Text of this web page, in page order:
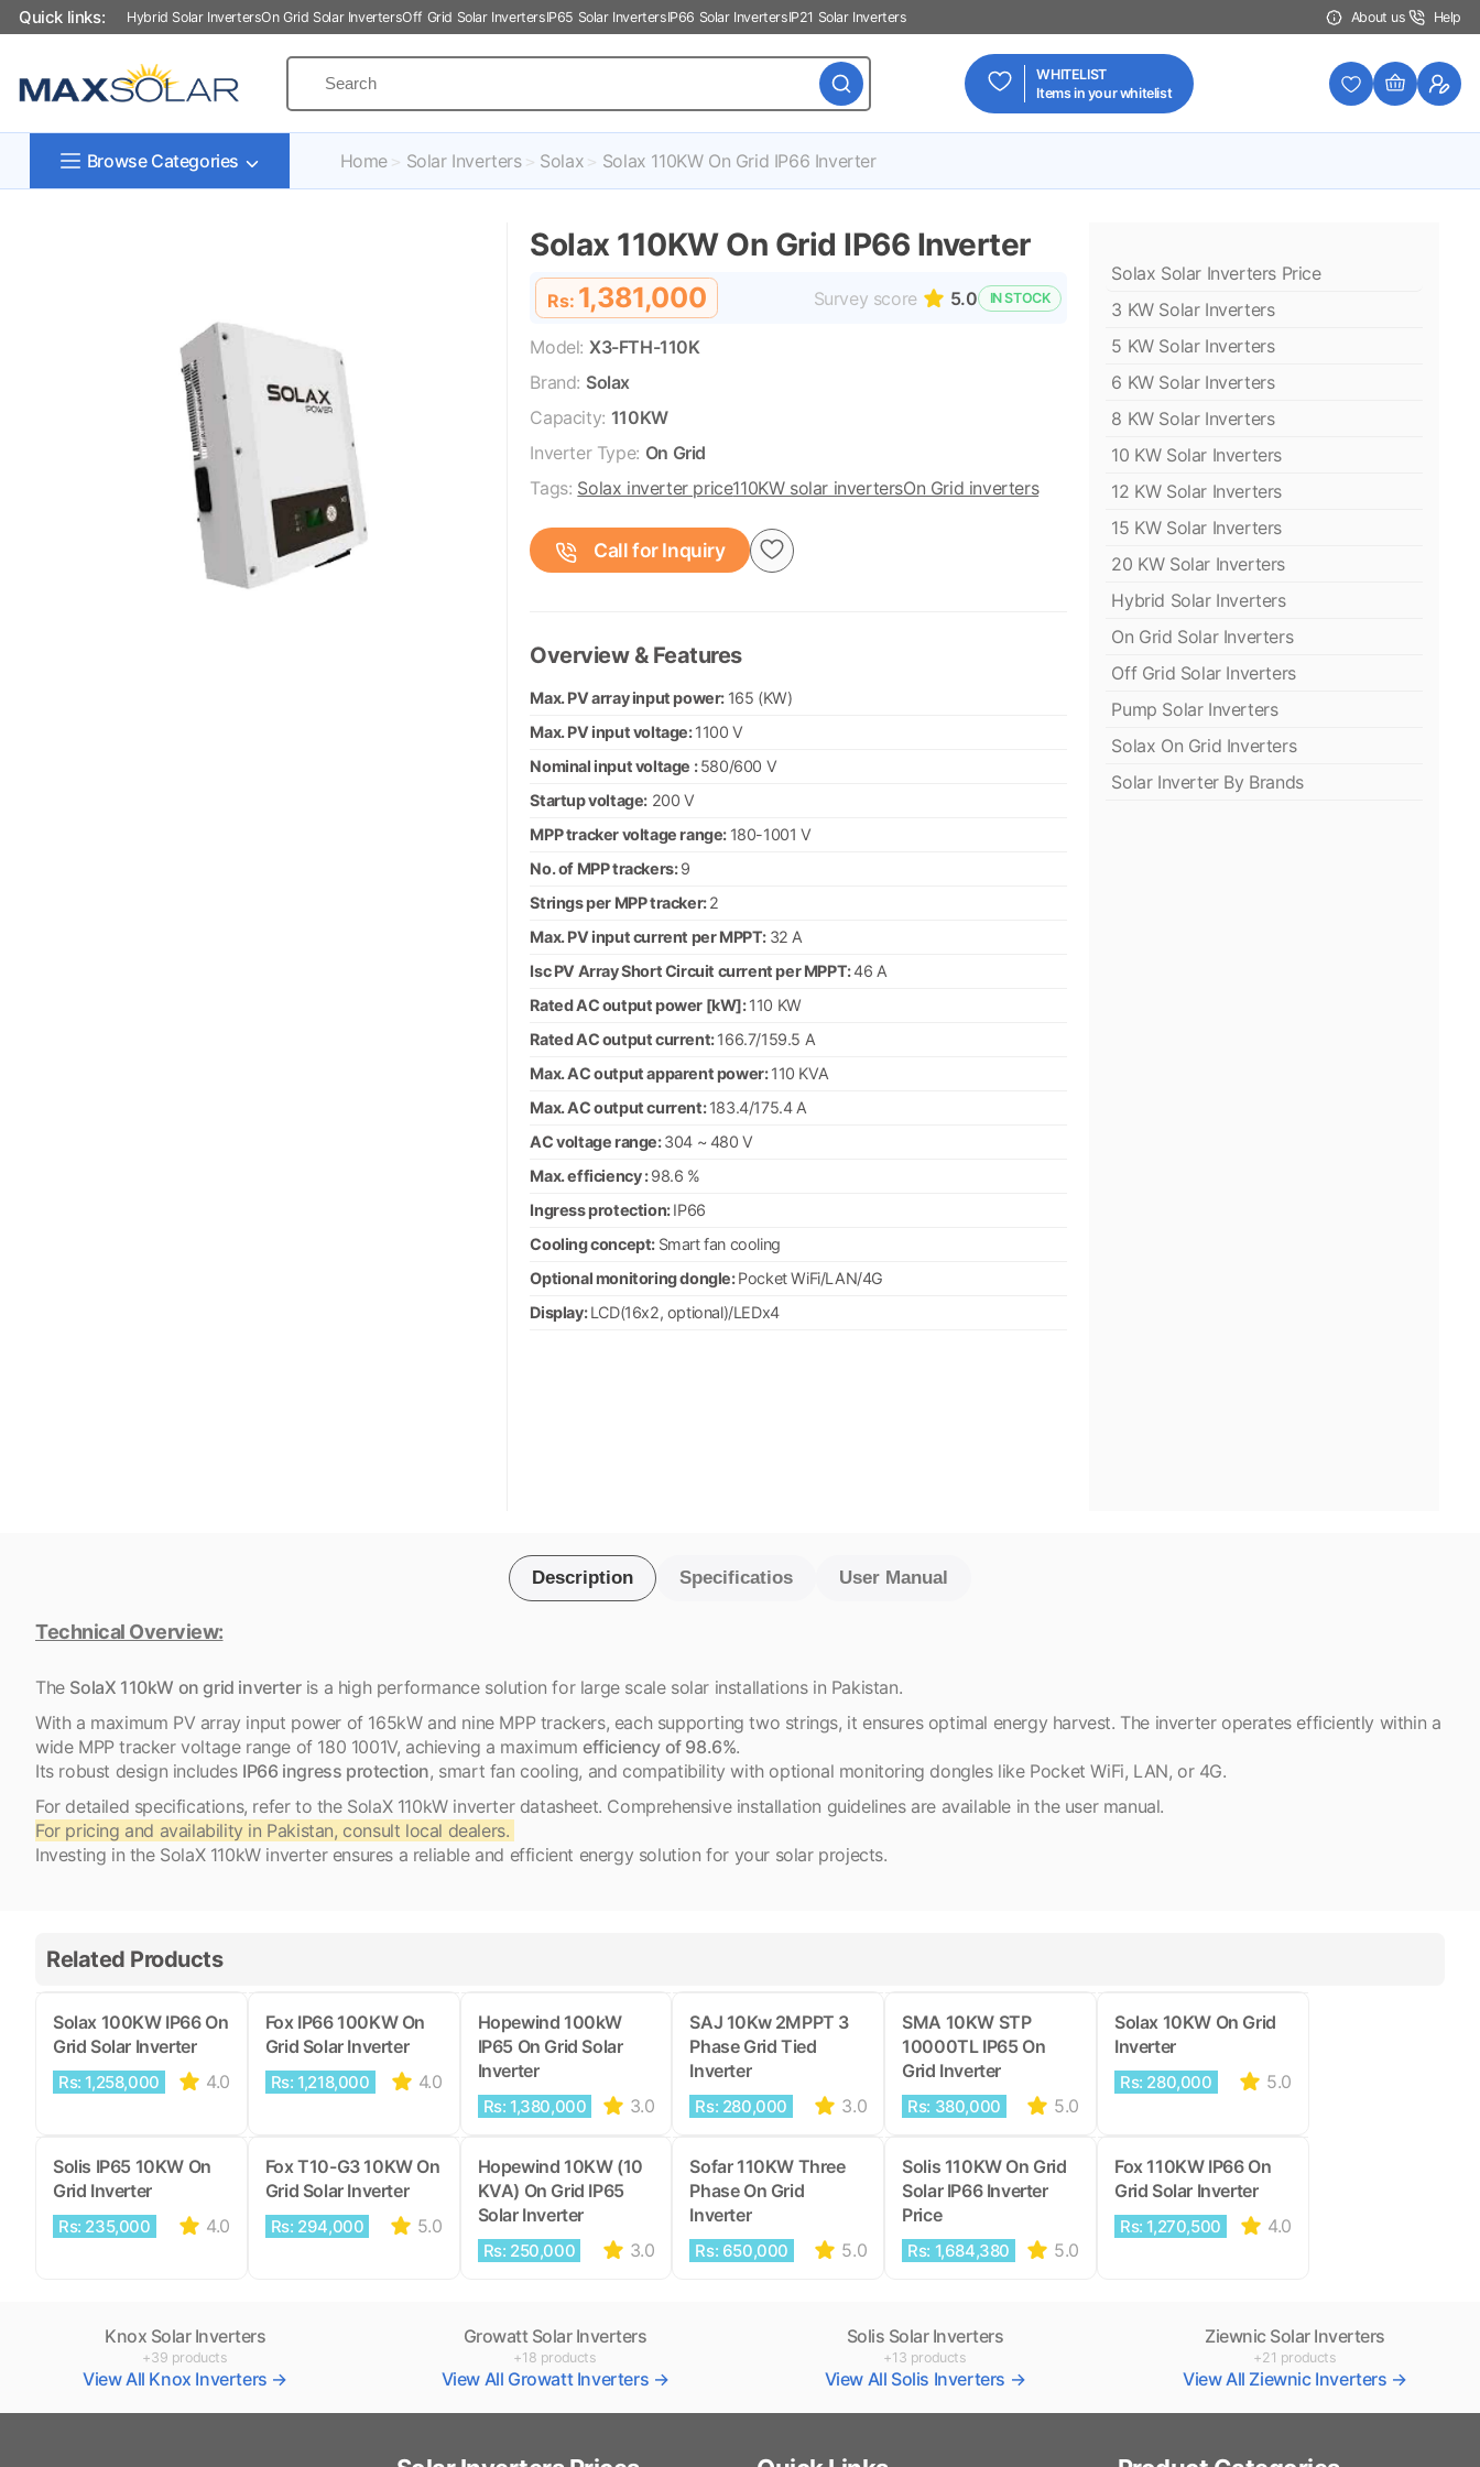
Quick links: Hybrid Solar InvertersOn Grid Solar InvertersOff Grid Solar InvertersIP65 Solar InvertersIP66 Solar InvertersIP21 Solar Inverters About us Help
WHITELIST
Items in your whitelist
Browse Categories Home Solar Inverters Solax Solax 110KW On Grid IP66 Inverter
Solax 110KW On Grid IP66 Inverter
Rs: 1,381,000 Survey score 5.0 IN STOCK
Model: X3-FTH-110K
Brand: Solax
Capacity: 110KW
Inverter Type: On Grid
Tags: Solax inverter price110KW solar invertersOn Grid inverters
Call for Inquiry
Overview & Features
Max. PV array input power: 165 (KW)
Max. PV input voltage:1100 V
Nominal input voltage :580/600 V
Startup voltage:200 V
MPP tracker voltage range: 180-1001 V
No. of MPP trackers:9
Strings per MPP tracker:2
Max. PV input current per MPPT: 32 A
Isc PV Array Short Circuit current per MPPT:46 A
Rated AC output power [kW]:110 KW
Rated AC output current:166.7/159.5 A
Max. AC output apparent power:110 KVA
Max. AC output current:183.4/175.4 A
AC voltage range:304 ~ 480 V
Max. efficiency :98.6 %
Ingress protection:IP66
Cooling concept: Smart fan cooling
Optional monitoring dongle:Pocket WiFi/LAN/4G
Display:LCD(16x2, optional)/LEDx4
Solax Solar Inverters Price
3 KW Solar Inverters
5 KW Solar Inverters
6 KW Solar Inverters
8 KW Solar Inverters
10 KW Solar Inverters
12 KW Solar Inverters
15 KW Solar Inverters
20 KW Solar Inverters
Hybrid Solar Inverters
On Grid Solar Inverters
Off Grid Solar Inverters
Pump Solar Inverters
Solax On Grid Inverters
Solar Inverter By Brands
Description Specificatios User Manual
Technical Overview:
​The SolaX 110kW on grid inverteris a high performance solution for large scale solar installations in Pakistan.
With a maximum PV array input power of 165kW and nine MPP trackers, each supporting two strings, it ensures optimal energy harvest. The inverter operates efficiently within a
wide MPP tracker voltage range of 180 1001V, achieving a maximumefficiency of 98.6%.
Its robust design includes IP66 ingress protection, smart fan cooling, and compatibility with optional monitoring dongles like Pocket WiFi, LAN, or 4G.
For detailed specifications, refer to the SolaX 110kW inverter datasheet. Comprehensive installation guidelines are available in the user manual.
For pricing and availability in Pakistan, consult local dealers.
Investing in the SolaX 110kW inverter ensures a reliable and efficient energy solution for your solar projects.
Related Products
Solax 100KW IP66 On
Grid Solar Inverter
Rs: 1,258,000 4.0
Fox IP66 100KW On
Grid Solar Inverter
Rs: 1,218,000 4.0
Hopewind 100kW
IP65 On Grid Solar
Inverter
Rs: 1,380,000 3.0
SAJ 10Kw 2MPPT 3
Phase Grid Tied
Inverter
Rs: 280,000 3.0
SMA 10KW STP
10000TL IP65 On
Grid Inverter
Rs: 380,000 5.0
Solax 10KW On Grid
Inverter
Rs: 280,000 5.0
Solis IP65 10KW On
Grid Inverter
Rs: 235,000 4.0
Fox T10-G3 10KW On
Grid Solar Inverter
Rs: 294,000 5.0
Hopewind 10KW (10
KVA) On Grid IP65
Solar Inverter
Rs: 250,000 3.0
Sofar 110KW Three
Phase On Grid
Inverter
Rs: 650,000 5.0
Solis 110KW On Grid
Solar IP66 Inverter
Price
Rs: 1,684,380 5.0
Fox 110KW IP66 On
Grid Solar Inverter
Rs: 1,270,500 4.0
Knox Solar Inverters
+39 products
View All Knox Inverters →
Growatt Solar Inverters
+18 products
View All Growatt Inverters →
Solis Solar Inverters
+13 products
View All Solis Inverters →
Ziewnic Solar Inverters
+21 products
View All Ziewnic Inverters →